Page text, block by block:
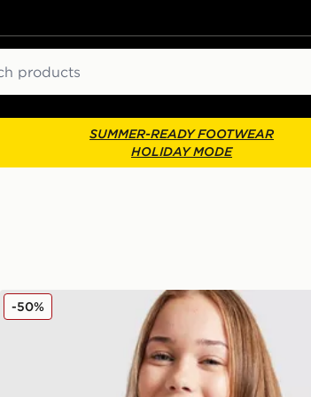
SUMMER-READY FOOTWEAR
HOLIDAY MODE
Nike Girls' Tech Fleece Full Zip Hoodie Junior
-50%